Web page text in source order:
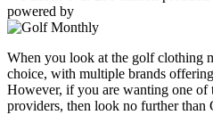
powered by
When you look at the golf clothing
choice, with multiple brands
However, if you are wanting one of
providers, then look no further than